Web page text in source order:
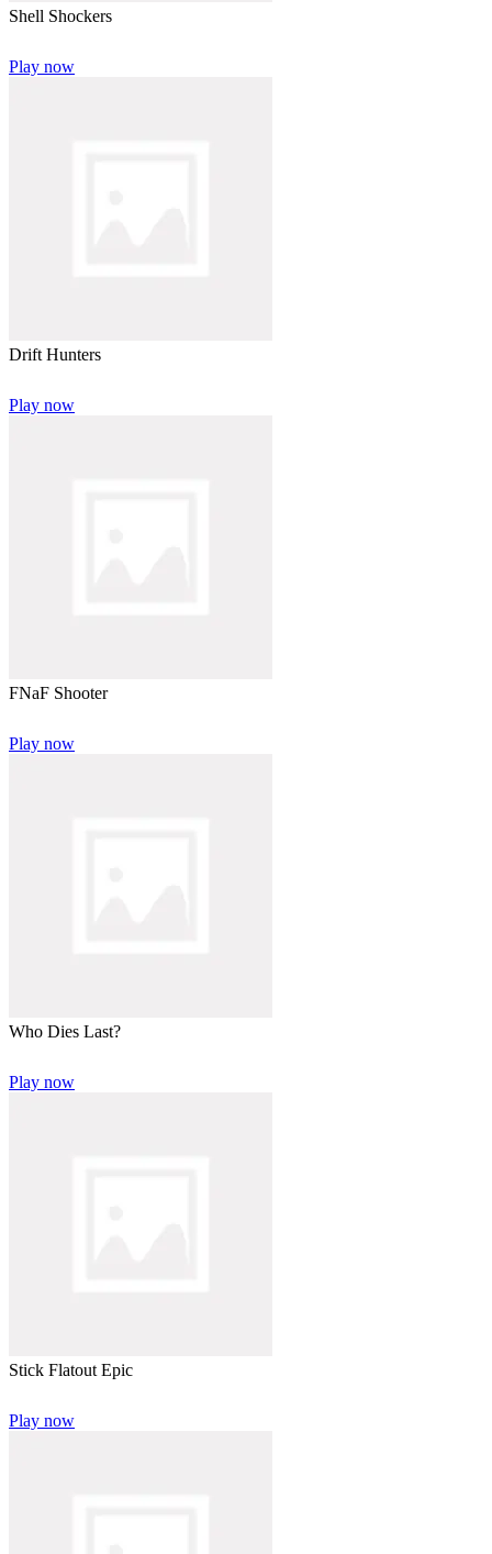
Shell Shockers
Play now
Drift Hunters
Play now
FNaF Shooter
Play now
Who Dies Last?
Play now
Stick Flatout Epic
Play now